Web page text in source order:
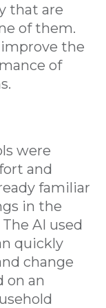
that are
of them.
improve the
of
were
and
familiar
in the
The AI used
quickly
change
on an